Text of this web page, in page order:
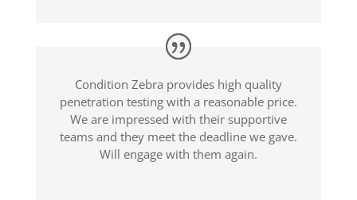
Condition Zebra provides high quality
penetration testing with a reasonable price.
We are impressed with their supportive
teams and they meet the deadline we gave.
Will engage with them again.